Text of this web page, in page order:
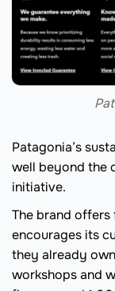
Patagonia’s
well beyond the
initiative.
The brand offers
encourages its
they already
workshops and